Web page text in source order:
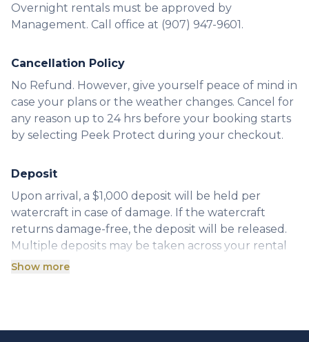
Overnight rentals must be approved by
Management. Call office at (907) 947-9601.
Cancellation Policy
No Refund. However, give yourself peace of mind in
case your plans or the weather changes. Cancel for
any reason up to 24 hrs before your booking starts
by selecting Peek Protect during your checkout.
Deposit
Upon arrival, a $1,000 deposit will be held per
watercraft in case of damage. If the watercraft
returns damage-free, the deposit will be released.
Multiple deposits may be taken across your rental
order until the exact cost of repairs is determined.
Show more